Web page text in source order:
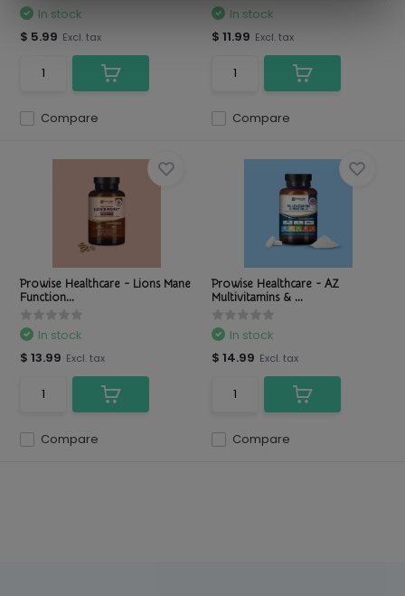
Compare
In stock
$ 5.99 Excl. tax
Compare
In stock
$ 11.99 Excl. tax
Prowise Healthcare - Lions Mane
Function...
Compare
In stock
$ 13.99 Excl. tax
Prowise Healthcare - AZ
Multivitamins & ...
Compare
In stock
$ 14.99 Excl. tax